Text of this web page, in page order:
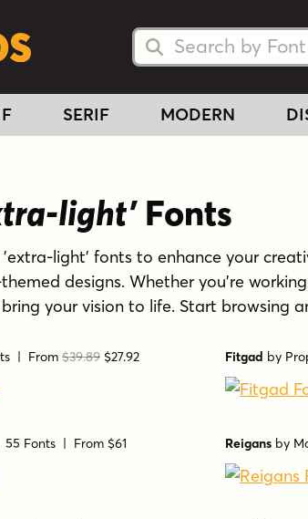
Search Fonts
Search Fonts
SERIF MODERN
light'Fonts
light' fonts to enhance your
designs. Whether you're
your vision to life. Start browsing
| From $39.89 $27.92 Fitgad by
55 Fonts | From $61 Reigans by